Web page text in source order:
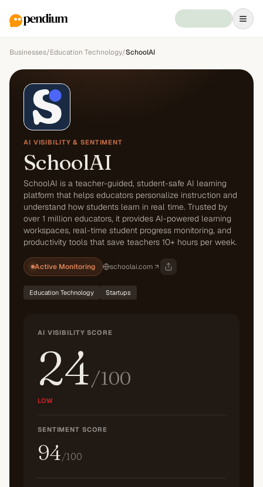
Businesses/Education Technology/SchoolAI
AI VISIBILITY & SENTIMENT
SchoolAI
SchoolAI is a teacher-guided, student-safe AI learning
platform that helps educators personalize instruction and
understand how students learn in real time. Trusted by
over 1 million educators, it provides AI-powered learning
workspaces, real-time student progress monitoring, and
productivity tools that save teachers 10+ hours per week.
Active Monitoring schoolai.com
Education Technology Startups
AI VISIBILITY SCORE
24/100
LOW
SENTIMENT SCORE
94/100